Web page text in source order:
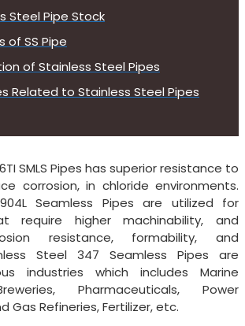
Steel Pipe Stock
of SS Pipe
of Stainless Steel Pipes
Related to Stainless Steel Pipes
SMLS Pipes has superior resistance to
corrosion, in chloride environments.
Seamless Pipes are utilized for
require higher machinability, and
resistance, formability, and
Steel 347 Seamless Pipes are
industries which includes Marine
Pharmaceuticals, Power
Gas Refineries, Fertilizer, etc.